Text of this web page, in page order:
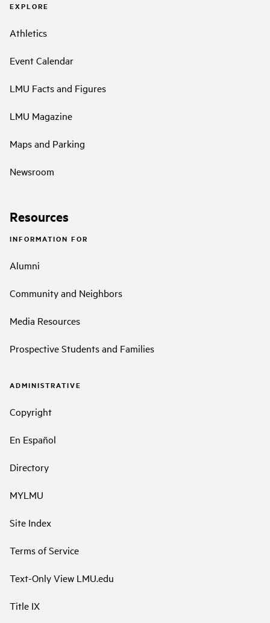
EXPLORE
Athletics
Event Calendar
LMU Facts and Figures
LMU Magazine
Maps and Parking
Newsroom
Resources
INFORMATION FOR
Alumni
Community and Neighbors
Media Resources
Prospective Students and Families
ADMINISTRATIVE
Copyright
En Español
Directory
MYLMU
Site Index
Terms of Service
Text-Only View LMU.edu
Title IX